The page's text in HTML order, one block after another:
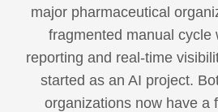
major pharmaceutical
fragmented manual cycle
reporting and real-time
started as an AI project.
organizations now have a